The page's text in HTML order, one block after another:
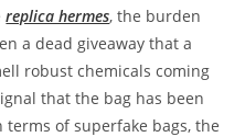
replica hermes, the burden
a dead giveaway that a
robust chemicals coming
that the bag has been
of superfake bags, the